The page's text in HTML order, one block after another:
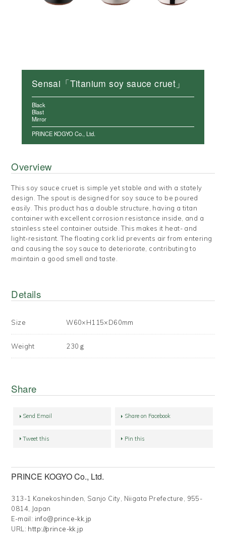
Sensai「Titanium soy sauce cruet」
Black
Blast
Mirror
PRINCE KOGYO Co., Ltd.
Overview
This soy sauce cruet is simple yet stable and with a stately
design. The spout is designed for soy sauce to be poured
easily. This product has a double structure, having a titan
container with excellent corrosion resistance inside, and a
stainless steel container outside. This makes it heat- and
light-resistant. The floating cork lid prevents air from entering
and causing the soy sauce to deteriorate, contributing to
maintain a good smell and taste.
Details
Size W60×H115×D60mm
Weight 230ｇ
Share
Send Email Share on Facebook
Tweet this Pin this
PRINCE KOGYO Co., Ltd.
313-1 Kanekoshinden, Sanjo City, Niigata Prefecture, 955-
0814, Japan
E-mail: info@prince-kk.jp
URL: http://prince-kk.jp